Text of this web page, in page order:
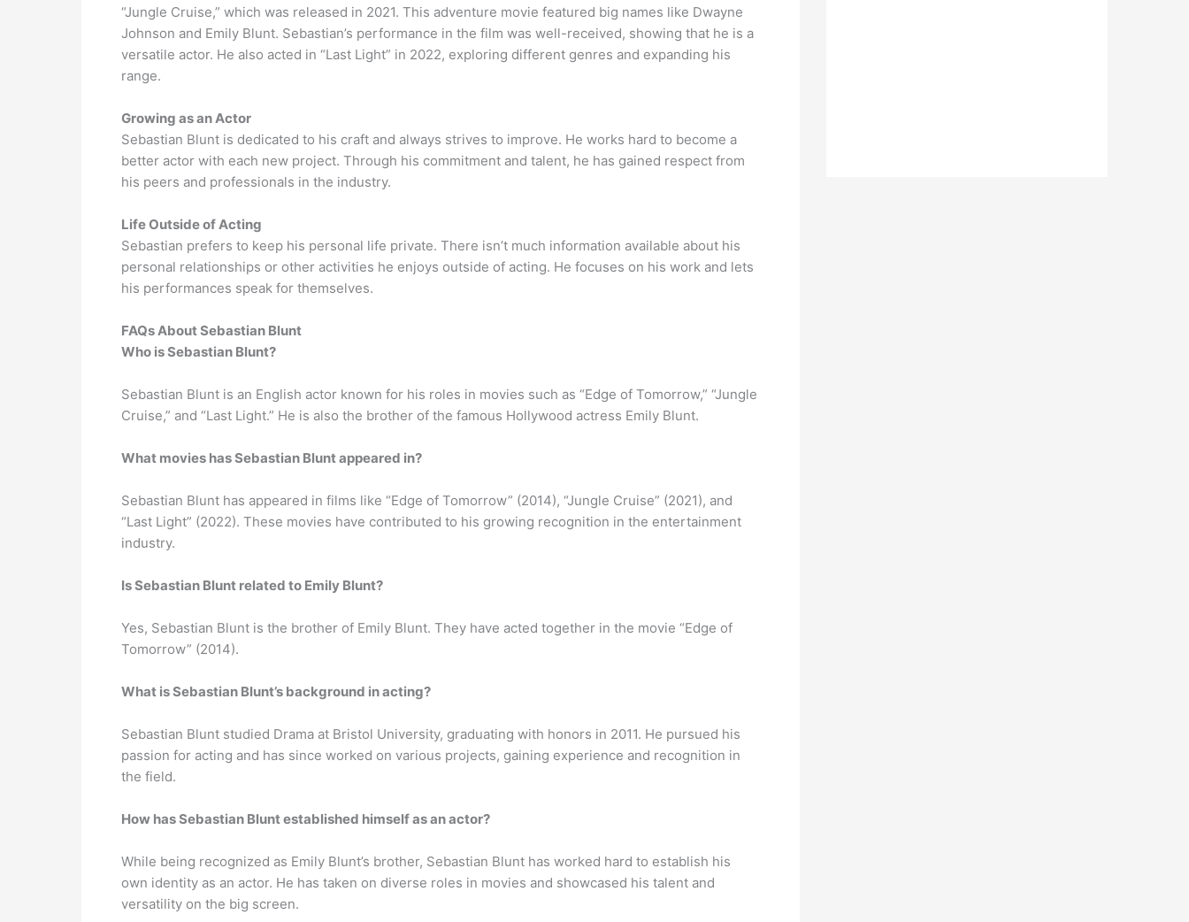
“Jungle Cruise,” which was released in 2021. This adventure movie featured big names like Dwayne
Johnson and Emily Blunt. Sebastian’s performance in the film was well-received, showing that he is a
versatile actor. He also acted in “Last Light” in 2022, exploring different genres and expanding his
range.
Growing as an Actor
Sebastian Blunt is dedicated to his craft and always strives to improve. He works hard to become a
better actor with each new project. Through his commitment and talent, he has gained respect from
his peers and professionals in the industry.
Life Outside of Acting
Sebastian prefers to keep his personal life private. There isn’t much information available about his
personal relationships or other activities he enjoys outside of acting. He focuses on his work and lets
his performances speak for themselves.
FAQs About Sebastian Blunt
Who is Sebastian Blunt?
Sebastian Blunt is an English actor known for his roles in movies such as “Edge of Tomorrow,” “Jungle
Cruise,” and “Last Light.” He is also the brother of the famous Hollywood actress Emily Blunt.
What movies has Sebastian Blunt appeared in?
Sebastian Blunt has appeared in films like “Edge of Tomorrow” (2014), “Jungle Cruise” (2021), and
“Last Light” (2022). These movies have contributed to his growing recognition in the entertainment
industry.
Is Sebastian Blunt related to Emily Blunt?
Yes, Sebastian Blunt is the brother of Emily Blunt. They have acted together in the movie “Edge of
Tomorrow” (2014).
What is Sebastian Blunt’s background in acting?
Sebastian Blunt studied Drama at Bristol University, graduating with honors in 2011. He pursued his
passion for acting and has since worked on various projects, gaining experience and recognition in
the field.
How has Sebastian Blunt established himself as an actor?
While being recognized as Emily Blunt’s brother, Sebastian Blunt has worked hard to establish his
own identity as an actor. He has taken on diverse roles in movies and showcased his talent and
versatility on the big screen.